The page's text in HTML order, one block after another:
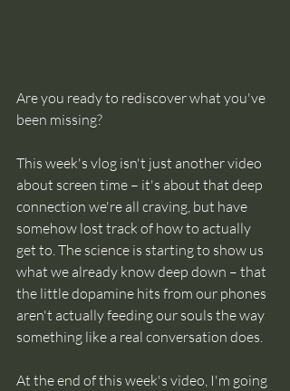
Are you ready to rediscover what you've
been missing?
This week's vlog isn't just another video
about screen time – it's about that deep
connection we're all craving, but have
somehow lost track of how to actually
get to. The science is starting to show us
what we already know deep down – that
the little dopamine hits from our phones
aren't actually feeding our souls the way
something like a real conversation does.
At the end of this week's video, I'm going